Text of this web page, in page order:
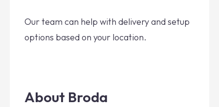
Our team can help with delivery and setup
options based on your location.
About Broda